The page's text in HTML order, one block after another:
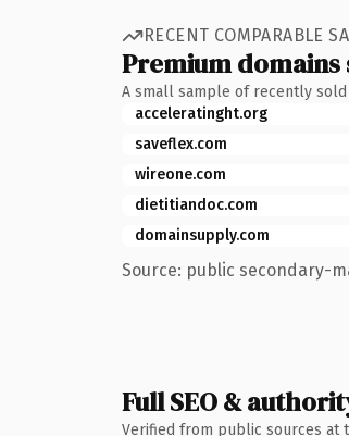
RECENT COMPARABLE
Premium domains
A small sample of recently
acceleratinght.org
saveflex.com
wireone.com
dietitiandoc.com
domainsupply.com
Source: public secondary-
Full SEO &
Verified from public sources at